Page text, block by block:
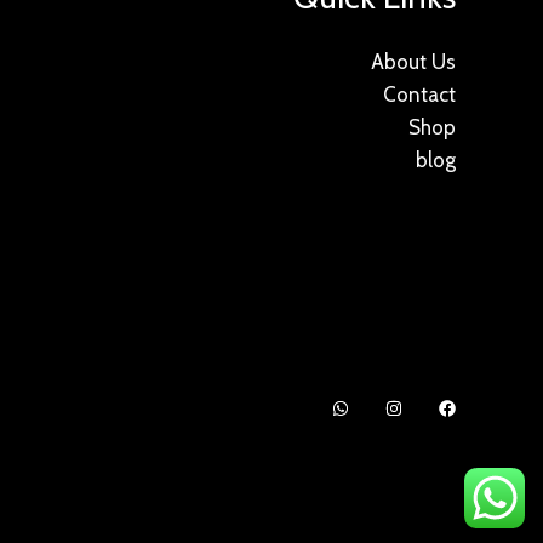
About Us
Contact
Shop
blog